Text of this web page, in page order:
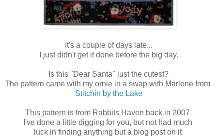
It's a couple of days late...
I just didn't get it done before the big day.
Is this "Dear Santa" just the cutest?
The pattern came with my ornie in a swap with Marlene from
Stitchin by the Lake
This pattern is from Rabbits Haven back in 2007.
I've done a little digging for you, but not had much
luck in finding anything but a blog post on it.